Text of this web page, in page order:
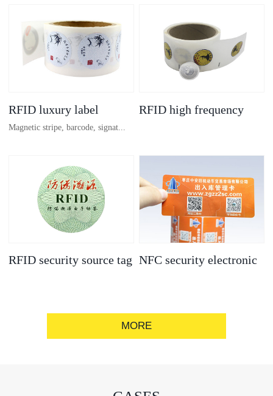
RFID luxury label
Magnetic stripe, barcode, signat...
ure strip, bronzing/silver convex
code, gold/silver base
RFID high frequency
RFID security source tag NFC security electronic
MORE